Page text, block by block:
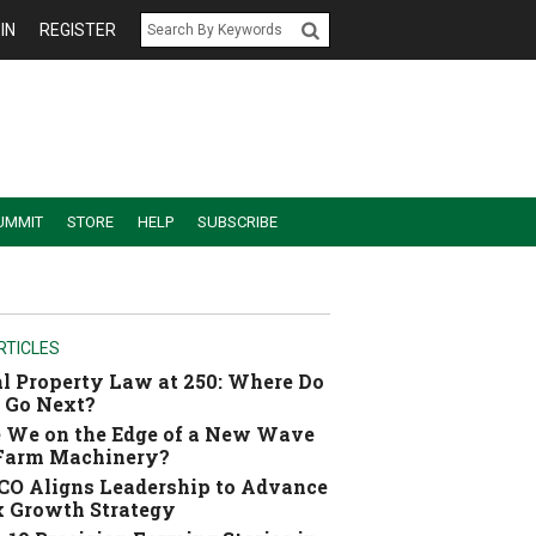
REGISTER
STORE HELP SUBSCRIBE
Property Law at 250: Where Do
Go Next?
We on the Edge of a New Wave
Machinery?
Aligns Leadership to Advance
Growth Strategy